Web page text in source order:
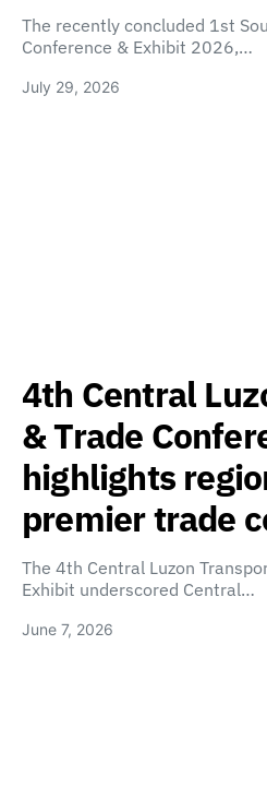
The recently concluded 1st
Conference & Exhibit 2026,…
July 29, 2026
4th Central
& Trade
highlights
premier trade
The 4th Central Luzon
Exhibit underscored Central…
June 7, 2026